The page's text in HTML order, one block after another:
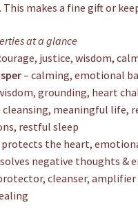
makes a fine gift or
at a glance
justice, wisdom,
– calming, emotional
grounding, heart
cleansing, meaningful life,
restful sleep
protects the heart,
negative thoughts &
cleanser, amplifier